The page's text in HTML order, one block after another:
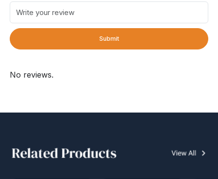
Submit
No reviews.